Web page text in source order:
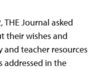
Journal asked
their wishes and
and teacher resources
addressed in the